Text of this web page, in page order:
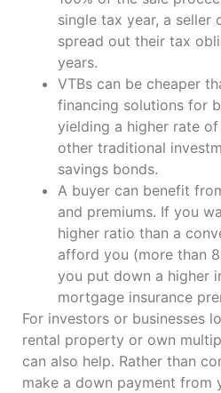
single tax year, a seller
spread out their tax
years.
VTBs can be cheaper
financing solutions for
yielding a higher rate
other traditional
savings bonds.
A buyer can benefit
and premiums. If you
higher ratio than a
afford you (more than
you put down a higher
mortgage insurance
For investors or businesses
rental property or own
can also help. Rather than
make a down payment from